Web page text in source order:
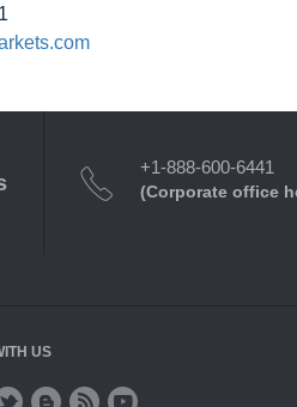
+1-888-600-6441
(Corporate office
US